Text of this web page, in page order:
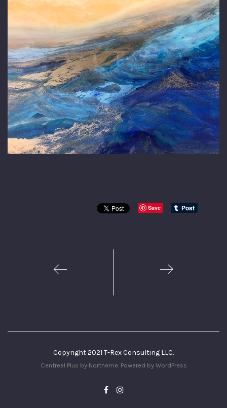
Save
1 2
Copyright 2021 T-Rex Consulting LLC.
Centreal Plus by Northeme Powered by WordPress